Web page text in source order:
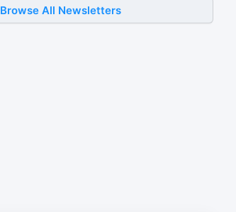
Browse All Newsletters